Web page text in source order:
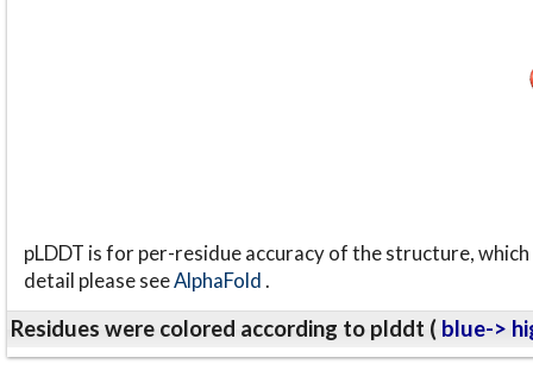
pLDDT is for per-residue accuracy of the structure,
detail please seeAlphaFold.
Residues were colored according to plddt ( blue->